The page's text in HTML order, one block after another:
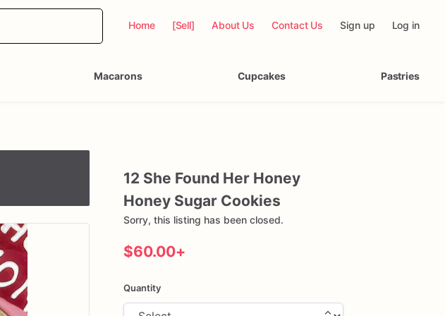
Home [Sell] About Us Contact Us Sign up Log in
Macarons Cupcakes Pastries
12 She Found Her Honey
Honey Sugar Cookies
Sorry, this listing has been closed.
$60.00+
Quantity